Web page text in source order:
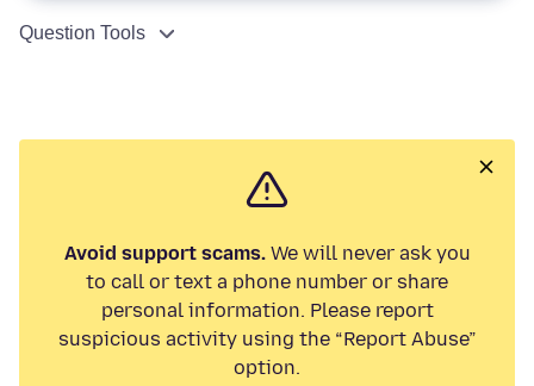
Question Tools
Avoid support scams.We will never ask you
to call or text a phone number or share
personal information. Please report
suspicious activity using the “Report Abuse”
option.